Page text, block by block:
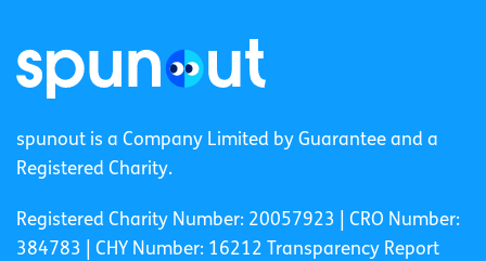
spunout is a Company Limited by Guarantee and a
Registered Charity.
Registered Charity Number: 20057923 | CRO Number:
384783 |
CHY Number: 16212 Transparency Report